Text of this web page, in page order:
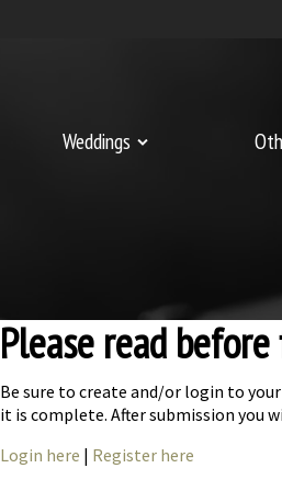
Weddings
Please read
Be sure to create and/or login to
it is complete. After submission you
Login here | Register here